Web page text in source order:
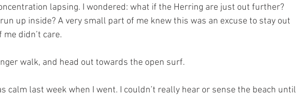
lapsing. I wondered: what if the Herring are just out further?
up inside? A very small part of me knew this was an excuse to stay out
didn’t care.
walk, and head out towards the open surf.
calm last week when I went. I couldn’t really hear or sense the beach until